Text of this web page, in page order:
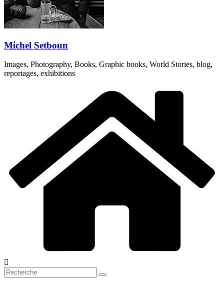
Michel Setboun
Images, Photography, Books, Graphic books, World Stories, blog,
reportages, exhibitions